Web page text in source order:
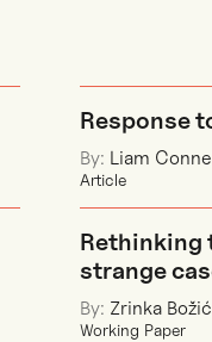
Response
By: Liam
Article
Rethinking
strange
By: Zrinka Božić
Working Paper